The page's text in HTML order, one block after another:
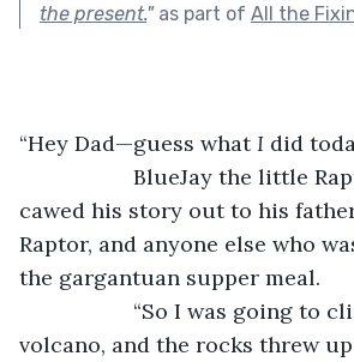
the present."as part of All the
“Hey Dad—guess what I did
BlueJay the little
cawed his story out to his
Raptor, and anyone else who
the gargantuan supper meal.
“So I was going to
volcano, and the rocks threw